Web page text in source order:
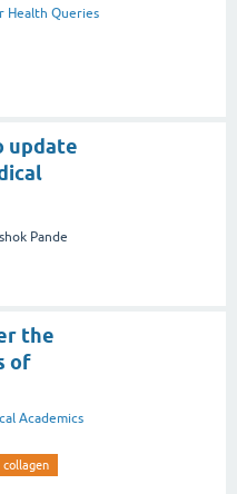
Health Queries
update
Pande
the
of
Academics
collagen